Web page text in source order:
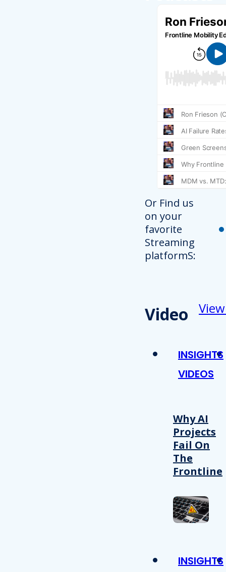
Or Find us
on your
favorite
Streaming
platformS:
Video
INSIGHTS
VIDEOS
Why AI
Projects
Fail On
The
Frontline
INSIGHTS